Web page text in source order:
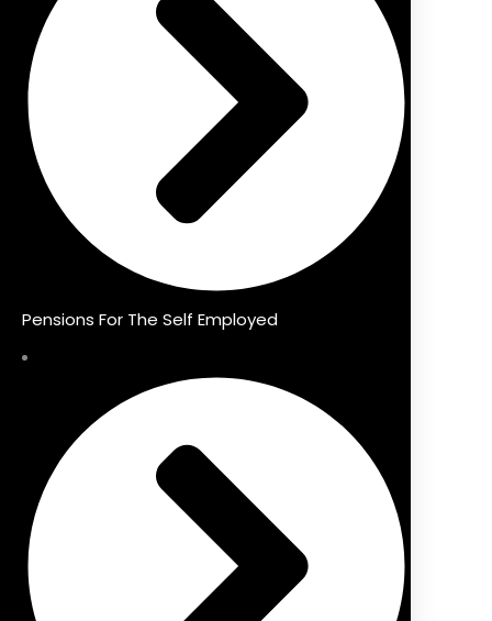
Pensions For The Self Employed